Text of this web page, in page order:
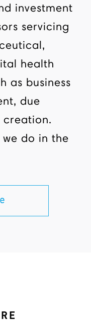
investment
servicing
health
as business
due
do in the